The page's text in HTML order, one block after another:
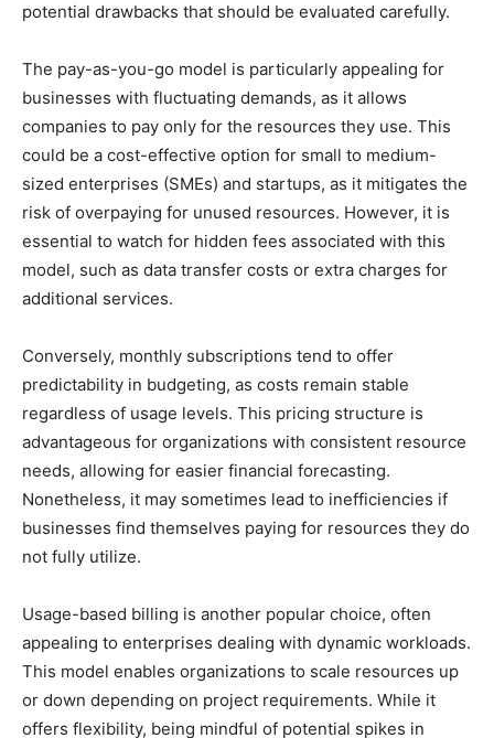
potential drawbacks that should be evaluated carefully.
The pay-as-you-go model is particularly appealing for
businesses with fluctuating demands, as it allows
companies to pay only for the resources they use. This
could be a cost-effective option for small to medium-
sized enterprises (SMEs) and startups, as it mitigates the
risk of overpaying for unused resources. However, it is
essential to watch for hidden fees associated with this
model, such as data transfer costs or extra charges for
additional services.
Conversely, monthly subscriptions tend to offer
predictability in budgeting, as costs remain stable
regardless of usage levels. This pricing structure is
advantageous for organizations with consistent resource
needs, allowing for easier financial forecasting.
Nonetheless, it may sometimes lead to inefficiencies if
businesses find themselves paying for resources they do
not fully utilize.
Usage-based billing is another popular choice, often
appealing to enterprises dealing with dynamic workloads.
This model enables organizations to scale resources up
or down depending on project requirements. While it
offers flexibility, being mindful of potential spikes in